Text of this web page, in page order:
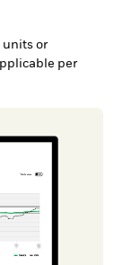
units or
per